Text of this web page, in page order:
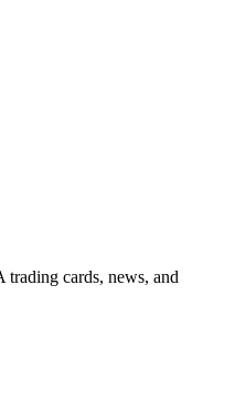
cards, news, and